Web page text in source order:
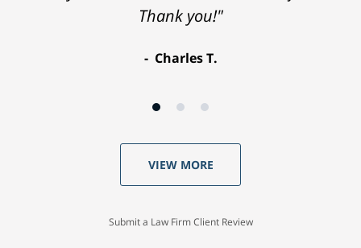
Thank you!"
Charles T.
VIEW MORE
Submit a Law Firm Client Review